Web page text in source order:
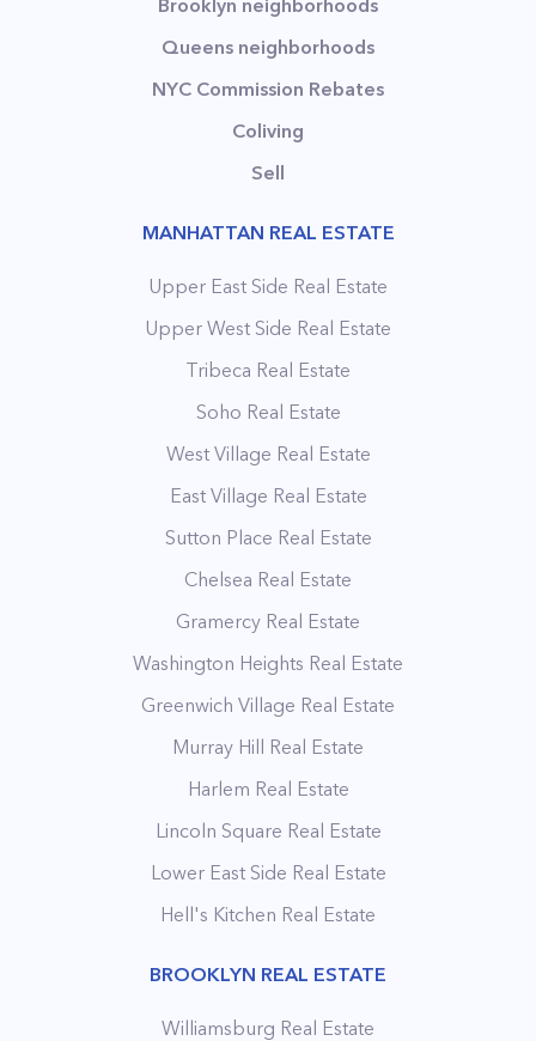
Brooklyn neighborhoods
Queens neighborhoods
NYC Commission Rebates
Coliving
Sell
MANHATTAN REAL ESTATE
Upper East Side Real Estate
Upper West Side Real Estate
Tribeca Real Estate
Soho Real Estate
West Village Real Estate
East Village Real Estate
Sutton Place Real Estate
Chelsea Real Estate
Gramercy Real Estate
Washington Heights Real Estate
Greenwich Village Real Estate
Murray Hill Real Estate
Harlem Real Estate
Lincoln Square Real Estate
Lower East Side Real Estate
Hell's Kitchen Real Estate
BROOKLYN REAL ESTATE
Williamsburg Real Estate